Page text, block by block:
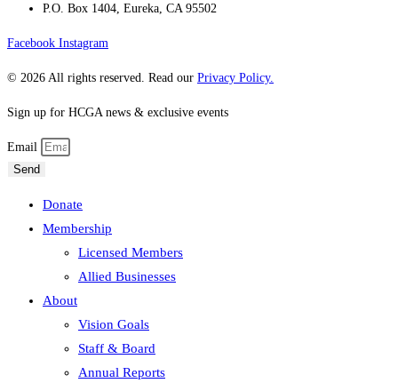
P.O. Box 1404, Eureka, CA 95502
Facebook Instagram
© 2026 All rights reserved. Read our Privacy Policy.
Sign up for HCGA news & exclusive events
Email
Send
Donate
Membership
Licensed Members
Allied Businesses
About
Vision Goals
Staff & Board
Annual Reports